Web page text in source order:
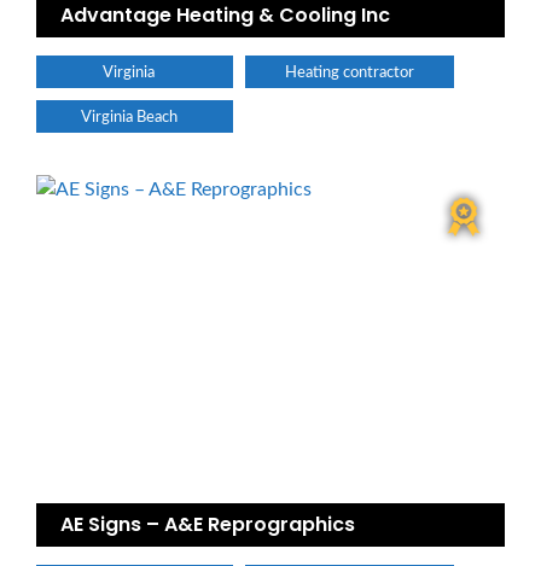
Advantage Heating & Cooling Inc
Virginia Heating contractor
Virginia Beach
AE Signs – A&E Reprographics